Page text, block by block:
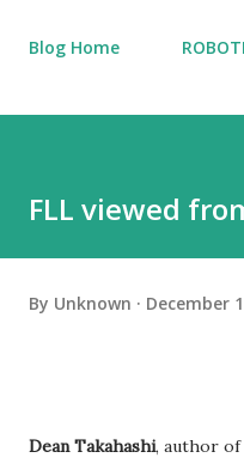
Blog Home
FLL viewed
By Unknown December
Dean Takahashi, author